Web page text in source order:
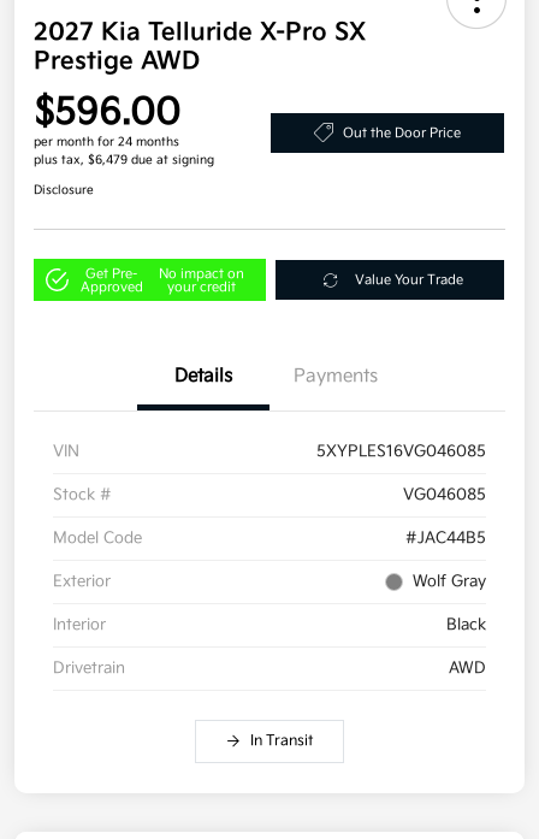
2027 Kia Telluride X-Pro SX
Prestige AWD
$596.00
per month for 24 months
plus tax, $6,479 due at signing
Out the Door Price
Disclosure
Get Pre-
Approved
No impact on
your credit
Value Your Trade
Details Payments
VIN 5XYPLES16VG046085
Stock # VG046085
Model Code #JAC44B5
Exterior Wolf Gray
Interior Black
Drivetrain AWD
In Transit